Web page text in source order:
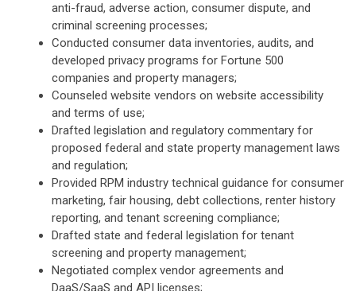
anti-fraud, adverse action, consumer dispute, and
criminal screening processes;
Conducted consumer data inventories, audits, and
developed privacy programs for Fortune 500
companies and property managers;
Counseled website vendors on website accessibility
and terms of use;
Drafted legislation and regulatory commentary for
proposed federal and state property management laws
and regulation;
Provided RPM industry technical guidance for consumer
marketing, fair housing, debt collections, renter history
reporting, and tenant screening compliance;
Drafted state and federal legislation for tenant
screening and property management;
Negotiated complex vendor agreements and
DaaS/SaaS and API licenses;